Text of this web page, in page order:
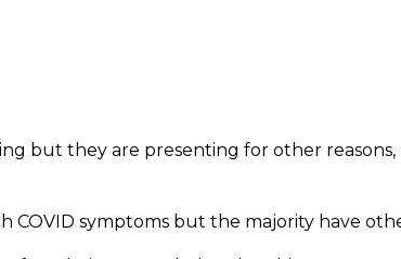
but they are presenting for other
symptoms but the majority have